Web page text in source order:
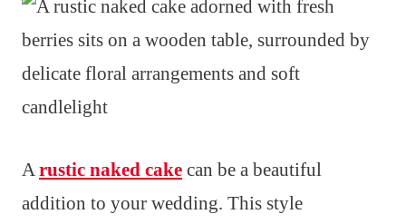
Arustic naked cake can be a beautiful
addition to your wedding. This style